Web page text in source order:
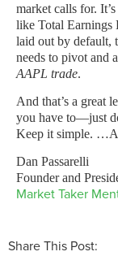
market calls for.
like Total Earnings
laid out by default,
needs to pivot and
AAPL trade.
And that’s a great
you have to—just
Keep it simple.
Dan Passarelli
Founder and
Market Taker
Share This Post: